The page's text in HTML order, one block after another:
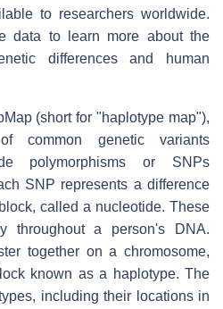
to researchers worldwide.
data to learn more about the
differences and human
(short for "haplotype map"),
common genetic variants
polymorphisms or SNPs
SNP represents a difference
called a nucleotide. These
throughout a person's DNA.
together on a chromosome,
known as a haplotype. The
including their locations in